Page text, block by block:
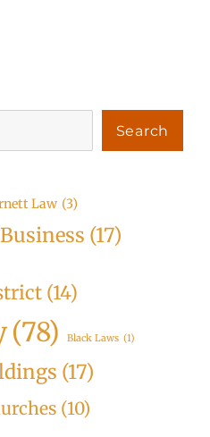
Search
Law (3)
(17)
(14)
(78) Black Laws (1)
(17)
(10)